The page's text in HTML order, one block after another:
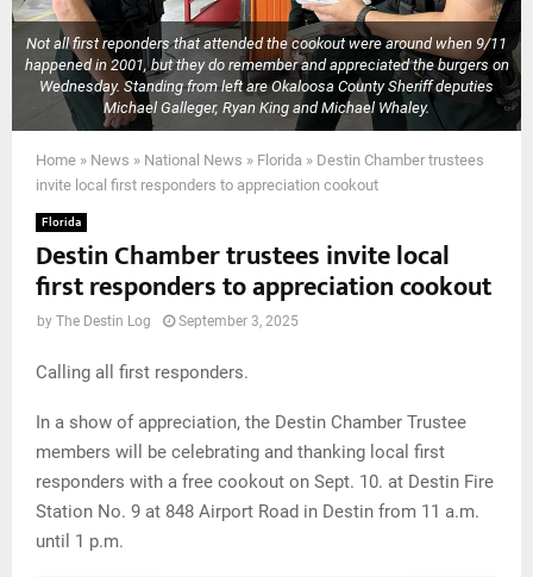
Not all first reponders that attended the cookout were around when 9/11
happened in 2001, but they do remember and appreciated the burgers on
Wednesday. Standing from left are Okaloosa County Sheriff deputies
Michael Galleger, Ryan King and Michael Whaley.
Home » News » National News » Florida » Destin Chamber trustees
invite local first responders to appreciation cookout
Florida
Destin Chamber trustees invite local
first responders to appreciation cookout
by The Destin Log September 3, 2025
Calling all first responders.
In a show of appreciation, the Destin Chamber Trustee
members will be celebrating and thanking local first
responders with a free cookout on Sept. 10. at Destin Fire
Station No. 9 at 848 Airport Road in Destin from 11 a.m.
until 1 p.m.